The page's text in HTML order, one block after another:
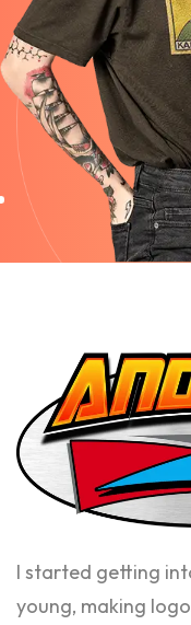
I started getting
young, making